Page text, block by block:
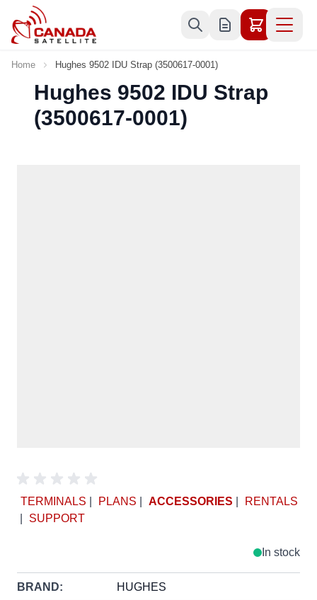
Skip to Content
Home Hughes 9502 IDU Strap (3500617-0001)
Hughes 9502 IDU Strap
(3500617-0001)
TERMINALS PLANS ACCESSORIES
RENTALS
SUPPORT
In stock
BRAND: HUGHES